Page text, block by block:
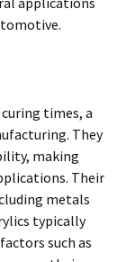
times, a
They
making
Their
metals
typically
such as